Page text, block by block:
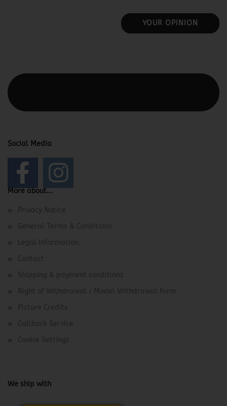
YOUR OPINION
Social Media
More about...
Privacy Notice
General Terms & Conditions
Legal Information
Contact
Shipping & payment conditions
Right of Withdrawal / Model Withdrawal Form
Picture Credits
Callback Service
Cookie Settings
We ship with